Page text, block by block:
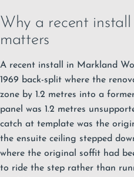
Why a recent
matters
A recent install in Markland
1969 back-split where the
zone by 1.2 metres into a
panel was 1.2 metres
catch at template was the
the ensuite ceiling stepped
where the original soffit had
to ride the step rather than